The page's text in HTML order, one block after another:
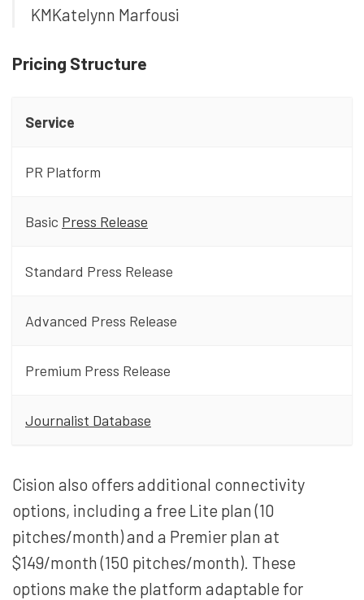
KMKatelynn Marfousi
Pricing Structure
Service
PR Platform
Basic Press Release
Standard Press Release
Advanced Press Release
Premium Press Release
Journalist Database
Cision also offers additional connectivity
options, including a free Lite plan (10
pitches/month) and a Premier plan at
$149/month (150 pitches/month). These
options make the platform adaptable for